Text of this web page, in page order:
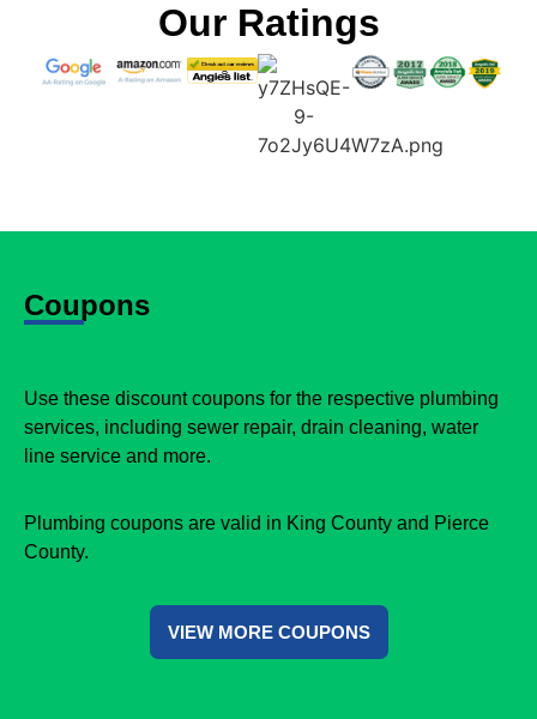
Our Ratings
Coupons
Use these discount coupons for the respective plumbing
services, including sewer repair, drain cleaning, water
line service and more.
Plumbing coupons are valid in King County and Pierce
County.
VIEW MORE COUPONS